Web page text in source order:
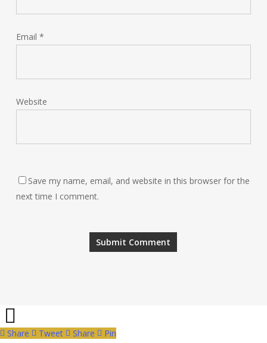
Email *
Website
Save my name, email, and website in this browser for the
next time I comment.
Share Tweet Share Pin